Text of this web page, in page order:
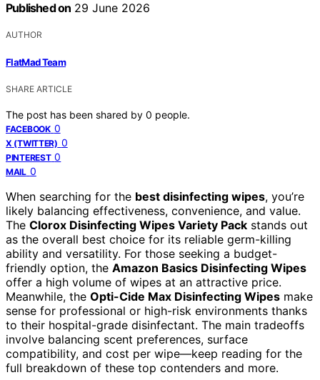
Published on 29 June 2026
AUTHOR
FlatMad Team
SHARE ARTICLE
The post has been shared by 0 people.
FACEBOOK 0
X (TWITTER) 0
PINTEREST 0
MAIL 0
When searching for the best disinfecting wipes, you’re
likely balancing effectiveness, convenience, and value.
The Clorox Disinfecting Wipes Variety Pack stands out
as the overall best choice for its reliable germ-killing
ability and versatility. For those seeking a budget-
friendly option, the Amazon Basics Disinfecting Wipes
offer a high volume of wipes at an attractive price.
Meanwhile, the Opti-Cide Max Disinfecting Wipes make
sense for professional or high-risk environments thanks
to their hospital-grade disinfectant. The main tradeoffs
involve balancing scent preferences, surface
compatibility, and cost per wipe—keep reading for the
full breakdown of these top contenders and more.